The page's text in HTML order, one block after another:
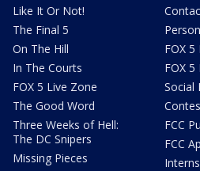
Like It Or Not!
The Final 5
On The Hill
In The Courts
FOX 5 Live Zone
The Good Word
Three Weeks of Hell:
The DC Snipers
Missing Pieces
FOX
FOX
Social
FCC
FCC